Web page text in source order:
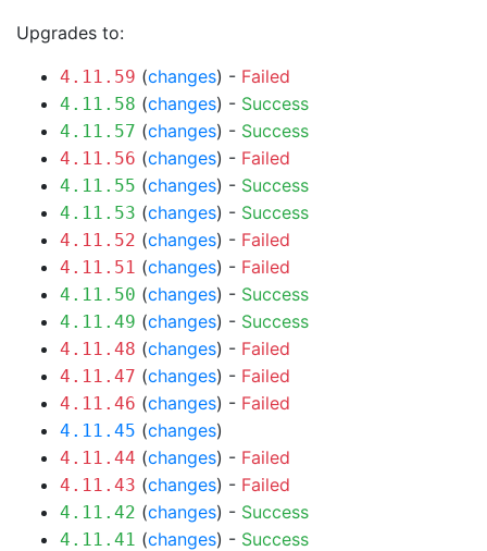
Upgrades to:
4.11.59 (changes) - Failed
4.11.58 (changes) - Success
4.11.57 (changes) - Success
4.11.56 (changes) - Failed
4.11.55 (changes) - Success
4.11.53 (changes) - Success
4.11.52 (changes) - Failed
4.11.51 (changes) - Failed
4.11.50 (changes) - Success
4.11.49 (changes) - Success
4.11.48 (changes) - Failed
4.11.47 (changes) - Failed
4.11.46 (changes) - Failed
4.11.45 (changes)
4.11.44 (changes) - Failed
4.11.43 (changes) - Failed
4.11.42 (changes) - Success
4.11.41 (changes) - Success